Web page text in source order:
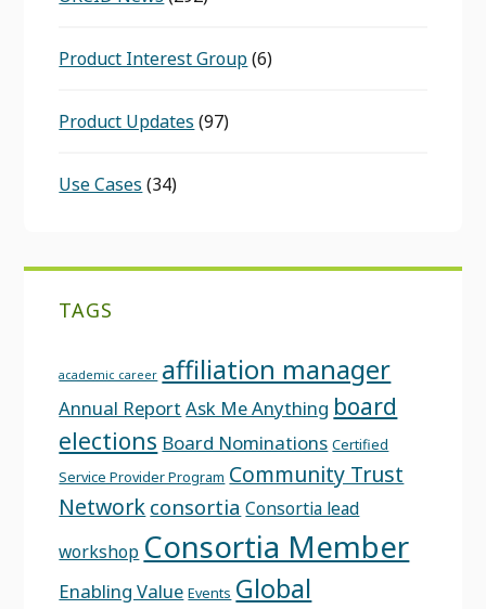
Product Interest Group(6)
Product Updates (97)
Use Cases (34)
TAGS
academic career affiliation manager
Annual Report Ask Me Anything board
elections Board Nominations Certified
Service Provider Program Community Trust
Network consortia Consortia lead
workshop Consortia Member
Enabling Value Events Global